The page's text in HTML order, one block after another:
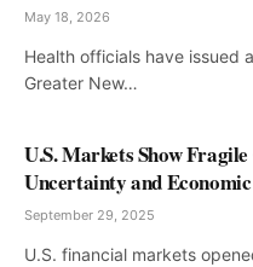
May 18, 2026
Health officials have issued
Greater New…
U.S. Markets Show
Uncertainty and
September 29, 2025
U.S. financial markets